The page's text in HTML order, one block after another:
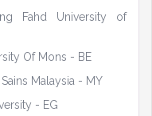
Fahd University of
Of Mons - BE
Malaysia - MY
- EG